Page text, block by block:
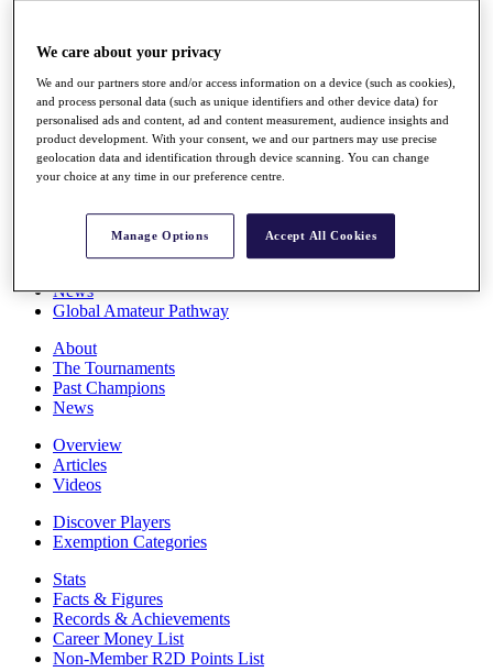
Q School
Full Schedule
All You Need to Know
Overview
News
Global Amateur Pathway
About
The Tournaments
Past Champions
News
Overview
Articles
Videos
Discover Players
Exemption Categories
Stats
Facts & Figures
Records & Achievements
Career Money List
Non-Member R2D Points List
We care about your privacy
We and our partners store and/or access information on a device (such as cookies),
and process personal data (such as unique identifiers and other device data) for
personalised ads and content, ad and content measurement, audience insights and
product development. With your consent, we and our partners may use precise
geolocation data and identification through device scanning. You can change
your choice at any time in our preference centre.
Manage Options Accept All Cookies